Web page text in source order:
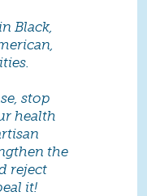
Black,
stop
health
the
reject
it!